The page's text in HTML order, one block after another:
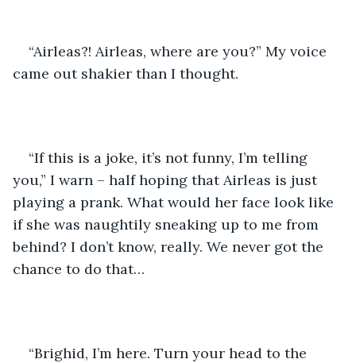
“Airleas?! Airleas, where are you?” My voice
came out shakier than I thought.
“If this is a joke, it’s not funny, I’m telling
you,” I warn – half hoping that Airleas is just
playing a prank. What would her face look like
if she was naughtily sneaking up to me from
behind? I don’t know, really. We never got the
chance to do that…
“Brighid, I’m here. Turn your head to the